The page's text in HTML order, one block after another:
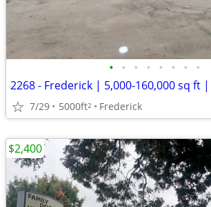
• • • • • • • •
7/29 5000ft2 Frederick
$2,400